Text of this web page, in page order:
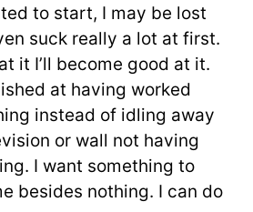
to start, I may be lost
suck really a lot at first.
it I’ll become good at it.
at having worked
instead of idling away
or wall not having
I want something to
besides nothing. I can do